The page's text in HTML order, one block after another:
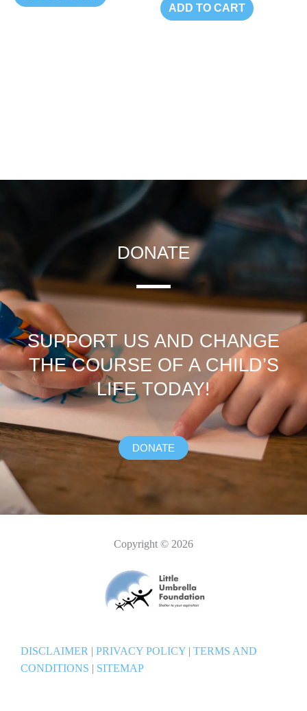
of
5
ADD TO CART
DONATE
SUPPORT US AND CHANGE
THE COURSE OF A CHILD’S
LIFE TODAY!
DONATE
Copyright © 2026
DISCLAIMER | PRIVACY POLICY | TERMS AND
CONDITIONS | SITEMAP